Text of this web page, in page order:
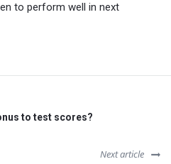
to perform well in next
to test scores?
Next article